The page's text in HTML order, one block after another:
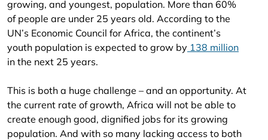
growing, and youngest, population. More than 60%
of people are under 25 years old. According to the
UN’s Economic Council for Africa, the continent’s
youth population is expected to grow by 138 million
in the next 25 years.
This is both a huge challenge – and an opportunity. At
the current rate of growth, Africa will not be able to
create enough good, dignified jobs for its growing
population. And with so many lacking access to both